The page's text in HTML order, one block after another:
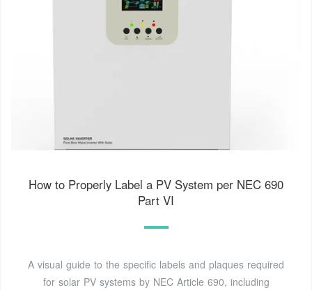
How to Properly Label a PV System per NEC 690
Part VI
A visual guide to the specific labels and plaques required
for solar PV systems by NEC Article 690, including